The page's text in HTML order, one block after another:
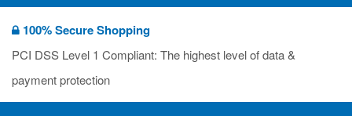
Posted by Ilaria Tramonti on June 27th 2024
We’re excited to unveil that our latest set of flyers covering
current non-EU legislations is finally ready to be shared with
you! These sources are designed to keep our clients informed
deadli...
Read more >>
100% Secure Shopping
PCI DSS Level 1 Compliant: The highest level of data &
payment protection